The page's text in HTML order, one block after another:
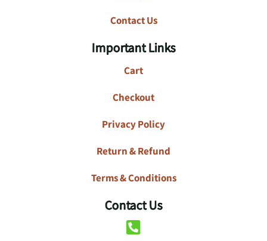
Contact Us
Important Links
Cart
Checkout
Privacy Policy
Return & Refund
Terms & Conditions
Contact Us